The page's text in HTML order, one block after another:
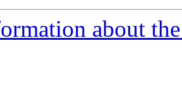
about